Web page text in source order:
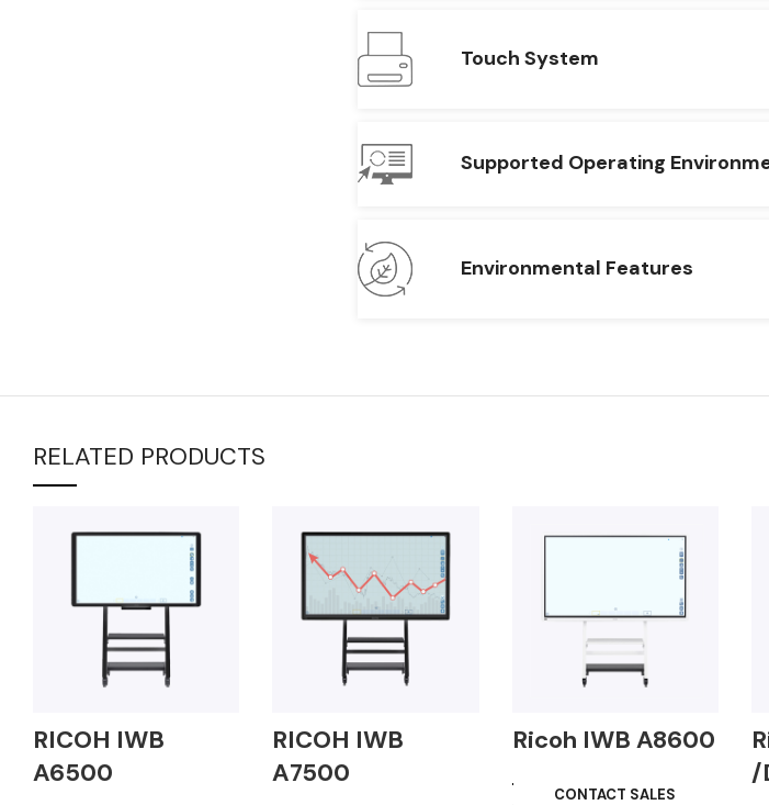
Touch System
Supported Operating
Environmental Features
RELATED PRODUCTS
RICOH IWB
A6500
RICOH IWB
A7500
Ricoh IWB A8600
CONTACT SALES
/